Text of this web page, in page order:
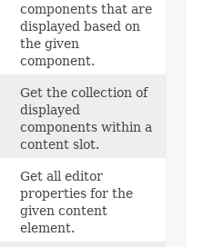
components that are
displayed based on
the given
component.
Get the collection of
displayed
components within a
content slot.
Get all editor
properties for the
given content
element.